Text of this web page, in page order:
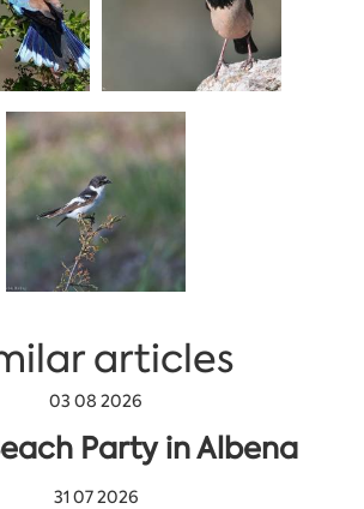
articles
03 08 2026
Party in Albena
31 07 2026